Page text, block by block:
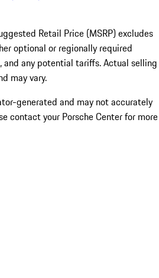
Retail Price (MSRP) excludes
optional or regionally required
and any potential tariffs. Actual selling
may vary.
generated and may not accurately
contact your Porsche Center for more